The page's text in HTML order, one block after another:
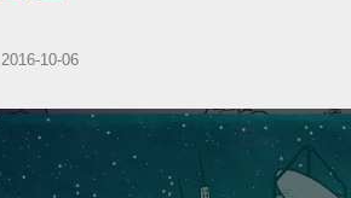
2016-10-06